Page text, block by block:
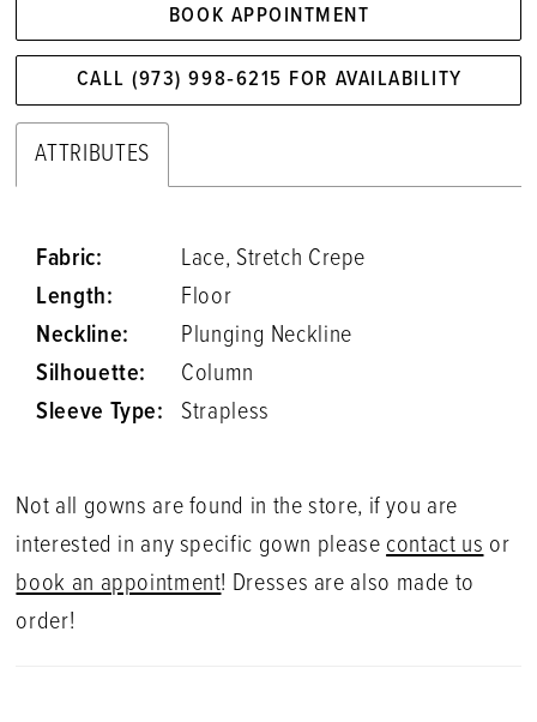
BOOK APPOINTMENT
CALL (973) 998‑6215 FOR AVAILABILITY
ATTRIBUTES
Fabric:
Lace, Stretch Crepe
Length:
Floor
Neckline:
Plunging Neckline
Silhouette:
Column
Sleeve Type:
Strapless
Not all gowns are found in the store, if you are
interested in any specific gown please contact us or
book an appointment! Dresses are also made to
order!